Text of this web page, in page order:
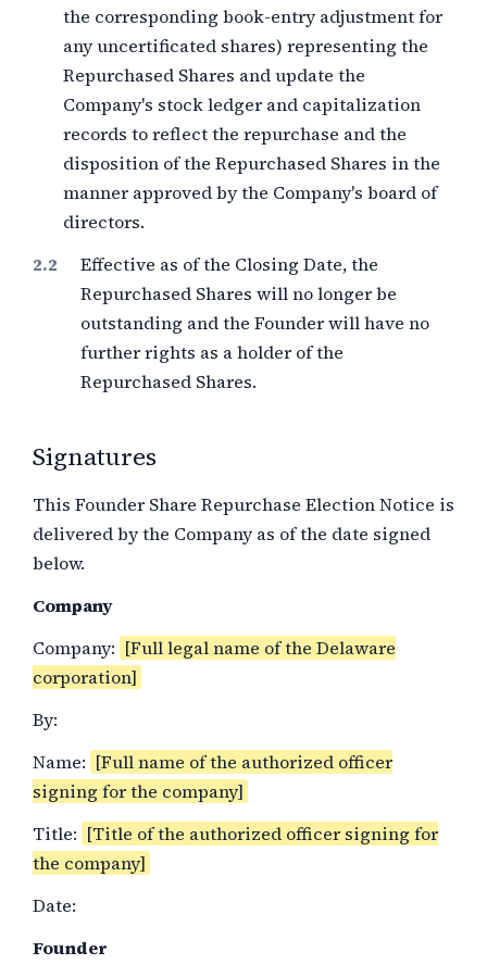
the corresponding book-entry adjustment for
any uncertificated shares) representing the
Repurchased Shares and update the
Company's stock ledger and capitalization
records to reflect the repurchase and the
disposition of the Repurchased Shares in the
manner approved by the Company's board of
directors.
Effective as of the Closing Date, the
Repurchased Shares will no longer be
outstanding and the Founder will have no
further rights as a holder of the
Repurchased Shares.
Signatures
This Founder Share Repurchase Election Notice is
delivered by the Company as of the date signed
below.
Company
Company: [Full legal name of the Delaware
corporation]
By:
Name: [Full name of the authorized officer
signing for the company]
Title: [Title of the authorized officer signing for
the company]
Date:
Founder